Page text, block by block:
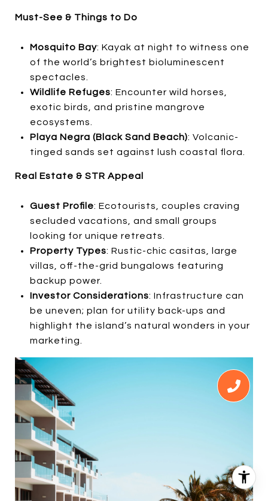
Must-See & Things to Do
Mosquito Bay: Kayak at night to witness one
of the world’s brightest bioluminescent
spectacles.
Wildlife Refuges: Encounter wild horses,
exotic birds, and pristine mangrove
ecosystems.
Playa Negra (Black Sand Beach): Volcanic-
tinged sands set against lush coastal flora.
Real Estate & STR Appeal
Guest Profile: Ecotourists, couples craving
secluded vacations, and small groups
looking for unique retreats.
Property Types: Rustic-chic casitas, large
villas, off-the-grid bungalows featuring
backup power.
Investor Considerations: Infrastructure can
be uneven; plan for utility back-ups and
highlight the island’s natural wonders in your
marketing.